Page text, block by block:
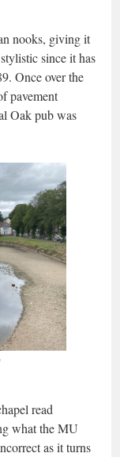
nooks, giving it
since it has
Once over the
pavement
Oak pub was
read
what the MU
as it turns